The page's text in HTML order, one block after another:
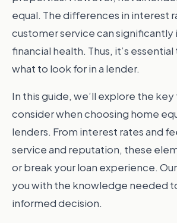
equal. The differences in interest
customer service can
financial health. Thus, it’s
what to look for in a lender.
In this guide, we’ll explore the
consider when choosing home
lenders. From interest rates and
service and reputation, these
or break your loan experience.
you with the knowledge needed
informed decision.